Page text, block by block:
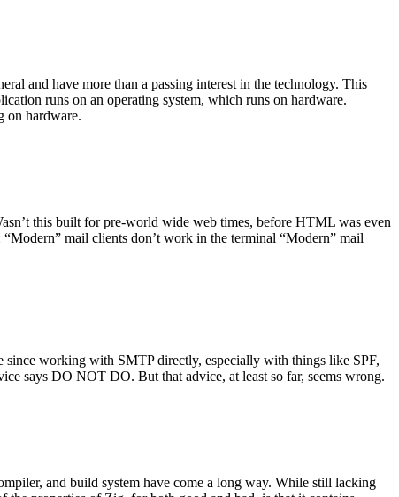
and have more than a passing interest in the technology. This
runs on an operating system, which runs on hardware.
on hardware.
this built for pre-world wide web times, before HTML was even
mail clients don’t work in the terminal “Modern” mail
since working with SMTP directly, especially with things like SPF,
says DO NOT DO. But that advice, at least so far, seems wrong.
and build system have come a long way. While still lacking